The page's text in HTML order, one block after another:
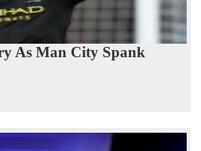
As Man City Spank